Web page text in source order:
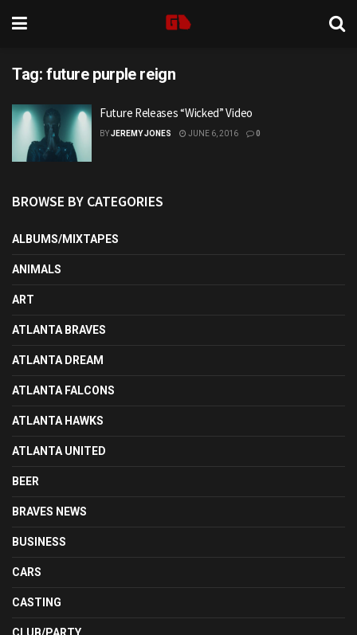
Tag: future purple reign
Future Releases “Wicked” Video
BYJEREMY JONES JUNE 6, 2016 0
BROWSE BY CATEGORIES
ALBUMS/MIXTAPES
ANIMALS
ART
ATLANTA BRAVES
ATLANTA DREAM
ATLANTA FALCONS
ATLANTA HAWKS
ATLANTA UNITED
BEER
BRAVES NEWS
BUSINESS
CARS
CASTING
CLUB/PARTY